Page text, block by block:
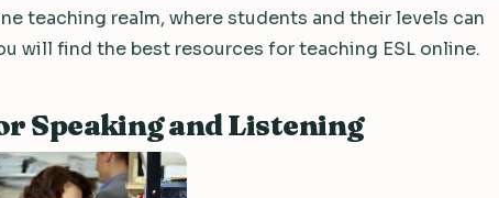
teaching realm, where students and their levels can
will find the best resources for teaching ESL online.
Speaking and Listening